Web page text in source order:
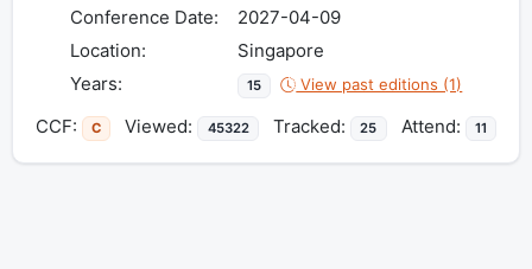
Conference Date:
2027-04-09
Location:
Singapore
Years:
15 View past editions (1)
CCF: C Viewed: 45322 Tracked: 25 Attend: 11